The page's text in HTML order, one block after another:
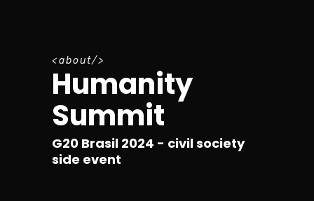
about
Humanity
Summit
G20 Brasil 2024 - civil society
side event